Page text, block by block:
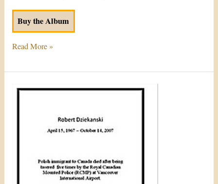
Buy the Album
Read More »
Song
Dziekanski